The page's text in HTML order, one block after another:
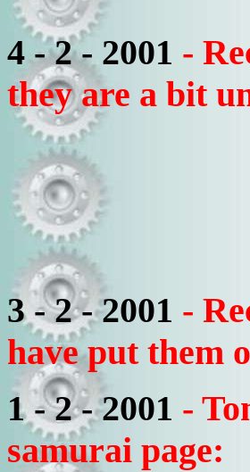
4 - 2 - 2001 -
they are a bit
3 - 2 - 2001 -
have put them
1 - 2 - 2001 -
samurai page: